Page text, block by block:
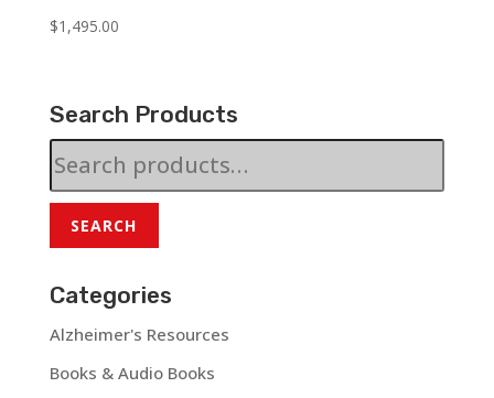
$1,495.00
Search Products
SEARCH
Categories
Alzheimer's Resources
Books & Audio Books